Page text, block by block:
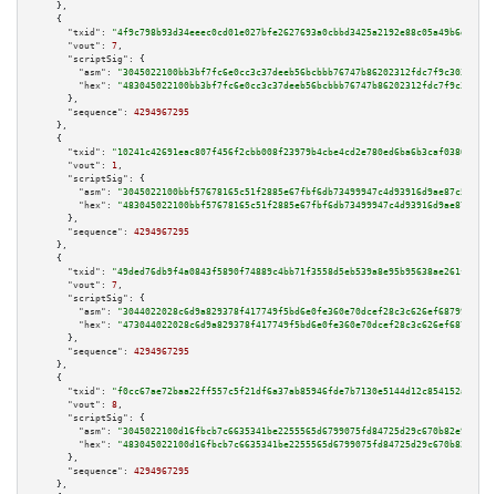
    },
    {
"txid":
"4f9c798b93d34eeec0cd01e027bfe2627693a0cbbd3425a2192e88c05a49b6da"
"vout":
7 ,
"scriptSig":
{
"asm":
"hex":
      },
"sequence":
4294967295
    },
    {
"txid":
"10241c42691eac807f456f2cbb008f23979b4cbe4cd2e780ed6ba6b3caf0380f"
"vout":
1 ,
"scriptSig":
{
"asm":
"hex":
      },
"sequence":
4294967295
    },
    {
"txid":
"49ded76db9f4a0843f5890f74889c4bb71f3558d5eb539a8e95b95638ae261fa"
"vout":
7 ,
"scriptSig":
{
"asm":
"hex":
      },
"sequence":
4294967295
    },
    {
"txid":
"f0cc67ae72baa22ff557c5f21df6a37ab85946fde7b7130e5144d12c854152a5"
"vout":
8 ,
"scriptSig":
{
"asm":
"hex":
      },
"sequence":
4294967295
    },